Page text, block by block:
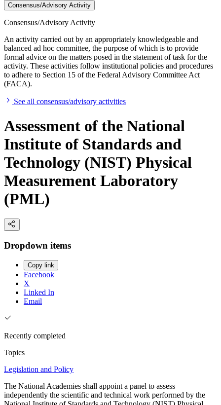
Consensus/Advisory Activity
Consensus/Advisory Activity
An activity carried out by an appropriately knowledgeable and
balanced ad hoc committee, the purpose of which is to provide
formal advice on the matters posed in the statement of task for the
activity. These activities follow institutional policies and procedures
to adhere to Section 15 of the Federal Advisory Committee Act
(FACA).
See all consensus/advisory activities
Assessment of the National
Institute of Standards and
Technology (NIST) Physical
Measurement Laboratory
(PML)
Dropdown items
Copy link
Facebook
X
Linked In
Email
Recently completed
Topics
Legislation and Policy
The National Academies shall appoint a panel to assess
independently the scientific and technical work performed by the